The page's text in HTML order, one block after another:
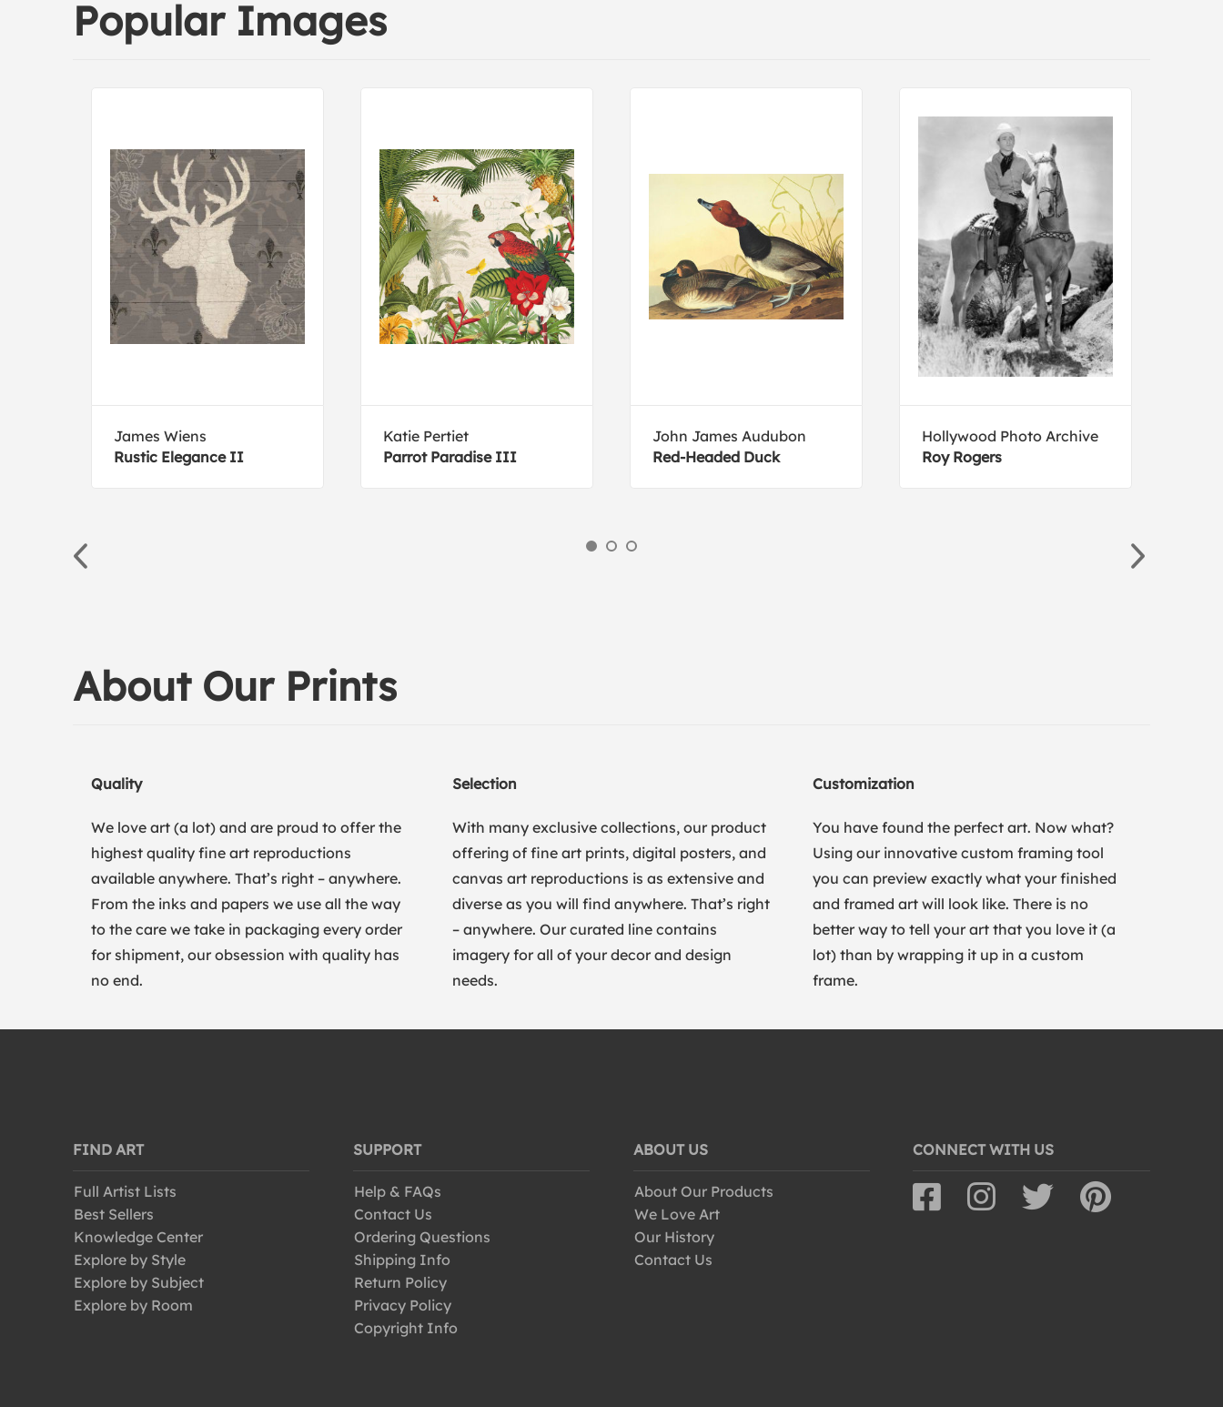
Popular Images
James Wiens
Rustic Elegance II
Katie Pertiet
Parrot Paradise III
John James Audubon
Red-Headed Duck
Hollywood Photo Archive
Roy Rogers
About Our Prints
Quality
We love art (a lot) and are proud to offer the
highest quality fine art reproductions
available anywhere. That’s right – anywhere.
From the inks and papers we use all the way
to the care we take in packaging every order
for shipment, our obsession with quality has
no end.
Selection
With many exclusive collections, our product
offering of fine art prints, digital posters, and
canvas art reproductions is as extensive and
diverse as you will find anywhere. That’s right
– anywhere. Our curated line contains
imagery for all of your decor and design
needs.
Customization
You have found the perfect art. Now what?
Using our innovative custom framing tool
you can preview exactly what your finished
and framed art will look like. There is no
better way to tell your art that you love it (a
lot) than by wrapping it up in a custom
frame.
FIND ART
Full Artist Lists
Best Sellers
Knowledge Center
Explore by Style
Explore by Subject
Explore by Room
SUPPORT
Help & FAQs
Contact Us
Ordering Questions
Shipping Info
Return Policy
Privacy Policy
Copyright Info
ABOUT US
About Our Products
We Love Art
Our History
Contact Us
CONNECT WITH US